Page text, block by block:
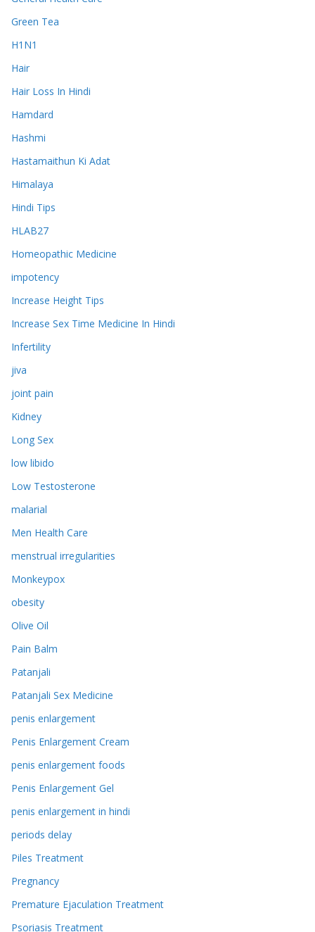
Green Tea
H1N1
Hair
Hair Loss In Hindi
Hamdard
Hashmi
Hastamaithun Ki Adat
Himalaya
Hindi Tips
HLAB27
Homeopathic Medicine
impotency
Increase Height Tips
Increase Sex Time Medicine In Hindi
Infertility
jiva
joint pain
Kidney
Long Sex
low libido
Low Testosterone
malarial
Men Health Care
menstrual irregularities
Monkeypox
obesity
Olive Oil
Pain Balm
Patanjali
Patanjali Sex Medicine
penis enlargement
Penis Enlargement Cream
penis enlargement foods
Penis Enlargement Gel
penis enlargement in hindi
periods delay
Piles Treatment
Pregnancy
Premature Ejaculation Treatment
Psoriasis Treatment